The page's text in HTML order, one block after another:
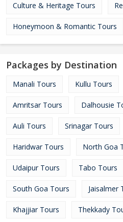
Culture & Heritage Tours
Honeymoon & Romantic Tours
Packages by Destination
Manali Tours Kullu Tours
Amritsar Tours Dalhousie
Auli Tours Srinagar Tours
Haridwar Tours North Goa
Udaipur Tours Tabo Tours
South Goa Tours Jaisalmer
Khajjiar Tours Thekkady